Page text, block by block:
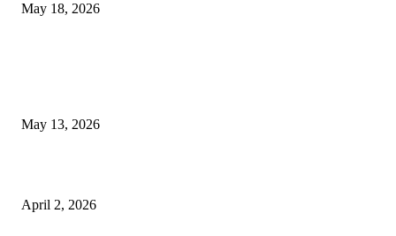
May 18, 2026
May 13, 2026
April 2, 2026